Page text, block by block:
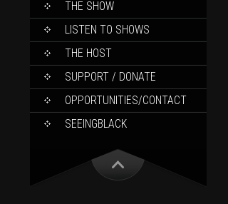
CONTENTTHE SHOW
LISTEN TO SHOWS
THE HOST
SUPPORT / DONATE
OPPORTUNITIES/CONTACT
SEEINGBLACK